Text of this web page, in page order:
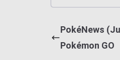
PokéNews
Pokémon GO